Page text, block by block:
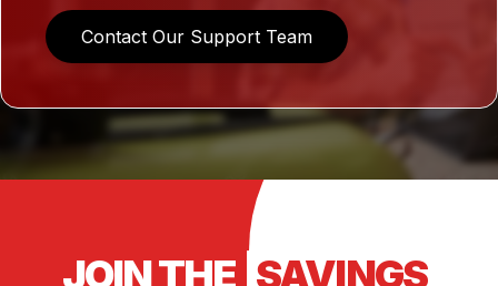
Contact Our Support Team
JOIN THE SAVINGS